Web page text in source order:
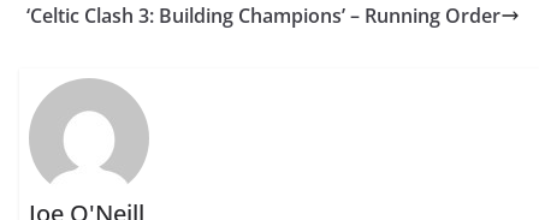
‘Celtic Clash 3: Building Champions’ – Running Order
Joe O'Neill